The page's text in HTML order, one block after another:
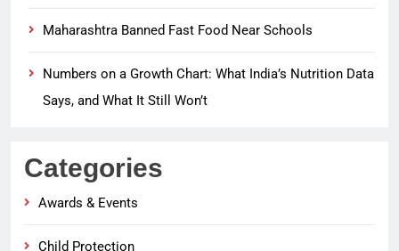
Maharashtra Banned Fast Food Near Schools
Numbers on a Growth Chart: What India’s Nutrition Data
Says, and What It Still Won’t
Categories
Awards & Events
Child Protection